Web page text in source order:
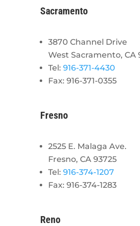
Sacramento
3870 Channel Drive
West Sacramento, CA
Tel: 916-371-4430
Fax: 916-371-0355
Fresno
2525 E. Malaga Ave.
Fresno, CA 93725
Tel: 916-374-1207
Fax: 916-374-1283
Reno